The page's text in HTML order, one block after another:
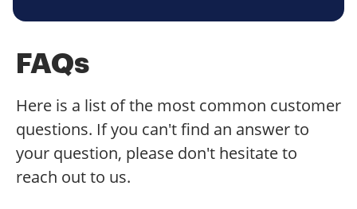
FAQs
Here is a list of the most common customer
questions. If you can't find an answer to
your question, please don't hesitate to
reach out to us.